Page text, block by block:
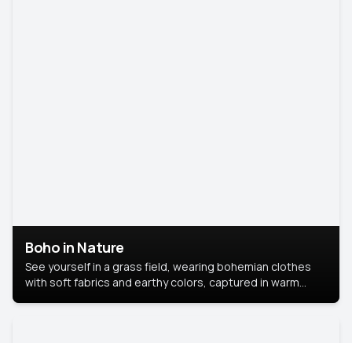
Boho in Nature
See yourself in a grass field, wearing bohemian clothes
with soft fabrics and earthy colors, captured in warm